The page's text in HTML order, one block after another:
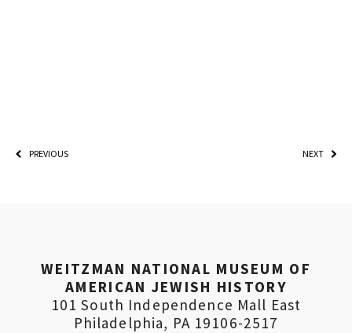
PREVIOUS NEXT
WEITZMAN NATIONAL MUSEUM OF
AMERICAN JEWISH HISTORY
101 South Independence Mall East
Philadelphia, PA 19106-2517